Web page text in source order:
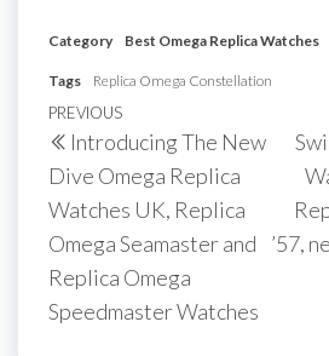
Category Best Omega Replica Watches
Tags Replica Omega Constellation
Post
navigation
Previous
Post
PREVIOUS
Introducing The New
Dive Omega Replica
Watches UK, Replica
Omega Seamaster and
Replica Omega
Speedmaster Watches
’57,